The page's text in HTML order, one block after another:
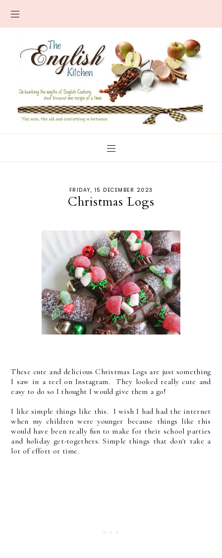
FRIDAY, 15 DECEMBER 2023
Christmas Logs
These cute and delicious Christmas Logs are just something
I saw in a reel on Instagram. They looked really cute and
easy to do so I thought I would give them a go!
I like simple things like this. I wish I had had the internet
when my children were younger because things like this
would have been really fun to make for their school parties
and holiday get-togethers. Simple things that don't take a
lot of effort or time.